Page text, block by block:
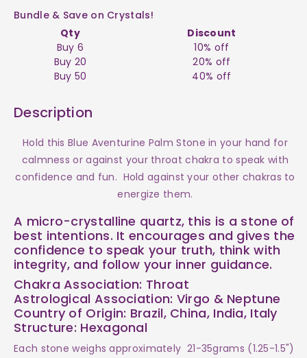
Stone
$10
Stone
Bundle & Save on Crystals!
Qty
Discount
Buy 6
10% off
Buy 20
20% off
Buy 50
40% off
Description
Hold this Blue Aventurine Palm Stone in your hand for
calmness or against your throat chakra to speak with
confidence and fun. Hold against your other chakras to
energize them.
A micro-crystalline quartz, this is a stone of
best intentions. It encourages and gives the
confidence to speak your truth, think with
integrity, and follow your inner guidance.
Chakra Association: Throat
Astrological Association: Virgo & Neptune
Country of Origin: Brazil, China, India, Italy
Structure: Hexagonal
Each stone weighsapproximately 21-35grams (1.25-1.5")